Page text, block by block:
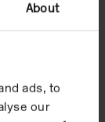
About
ads, to
our